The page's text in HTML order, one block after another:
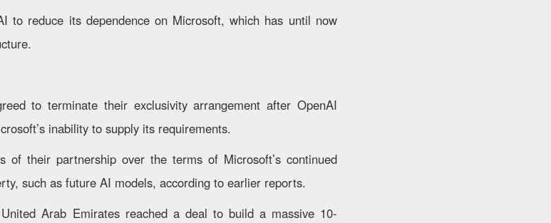
to reduce its dependence on Microsoft, which has until now
to terminate their exclusivity arrangement after OpenAI
inability to supply its requirements.
of their partnership over the terms of Microsoft’s continued
such as future AI models, according to earlier reports.
Arab Emirates reached a deal to build a massive 10-